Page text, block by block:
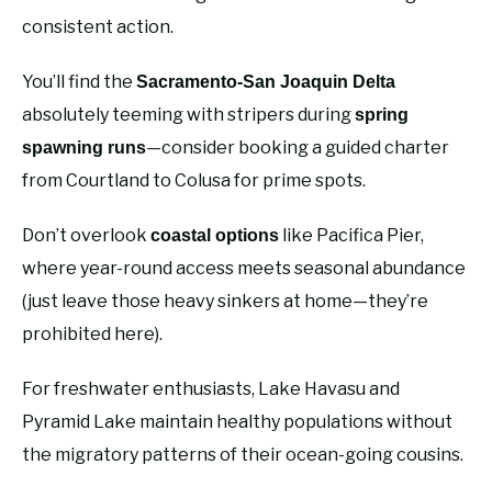
consistent action.
You’ll find the Sacramento-San Joaquin Delta
absolutely teeming with stripers duringspring
spawning runs—consider booking a guided charter
from Courtland to Colusa for prime spots.
Don’t overlook coastal options like Pacifica Pier,
where year-round access meets seasonal abundance
(just leave those heavy sinkers at home—they’re
prohibited here).
For freshwater enthusiasts, Lake Havasu and
Pyramid Lake maintain healthy populations without
the migratory patterns of their ocean-going cousins.